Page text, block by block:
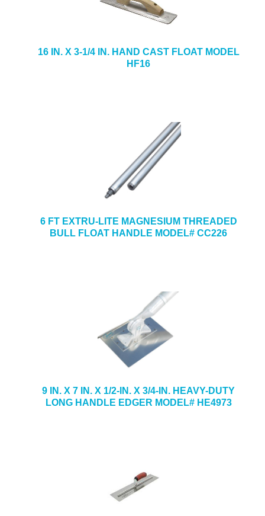
16 IN. X 3-1/4 IN. HAND CAST FLOAT MODEL
HF16
6 FT EXTRU-LITE MAGNESIUM THREADED
BULL FLOAT HANDLE MODEL# CC226
9 IN. X 7 IN. X 1/2-IN. X 3/4-IN. HEAVY-DUTY
LONG HANDLE EDGER MODEL# HE4973